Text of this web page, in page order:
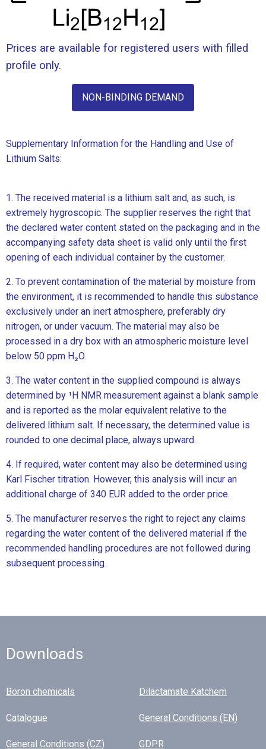
Prices are available for registered users with filled
profile only.
NON-BINDING DEMAND
Supplementary Information for the Handling and Use of
Lithium Salts:
1. The received material is a lithium salt and, as such, is
extremely hygroscopic. The supplier reserves the right that
the declared water content stated on the packaging and in the
accompanying safety data sheet is valid only until the first
opening of each individual container by the customer.
2. To prevent contamination of the material by moisture from
the environment, it is recommended to handle this substance
exclusively under an inert atmosphere, preferably dry
nitrogen, or under vacuum. The material may also be
processed in a dry box with an atmospheric moisture level
below 50 ppm H₂O.
3. The water content in the supplied compound is always
determined by ¹H NMR measurement against a blank sample
and is reported as the molar equivalent relative to the
delivered lithium salt. If necessary, the determined value is
rounded to one decimal place, always upward.
4. If required, water content may also be determined using
Karl Fischer titration. However, this analysis will incur an
additional charge of 340 EUR added to the order price.
5. The manufacturer reserves the right to reject any claims
regarding the water content of the delivered material if the
recommended handling procedures are not followed during
subsequent processing.
Downloads
Boron chemicals Dilactamate Katchem
Catalogue General Conditions (EN)
General Conditions (CZ) GDPR